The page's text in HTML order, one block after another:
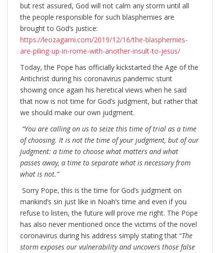
but rest assured, God will not calm any storm until all
the people responsible for such blasphemies are
brought to God’s justice:
https://leozagami.com/2019/12/16/the-blasphemies-
are-piling-up-in-rome-with-another-insult-to-jesus/
Today, the Pope has officially kickstarted the Age of the
Antichrist during his coronavirus pandemic stunt
showing once again his heretical views when he said
that now is not time for God’s judgment, but rather that
we should make our own judgment.
“You are calling on us to seize this time of trial as a time
of choosing. It is not the time of your judgment, but of our
judgment: a time to choose what matters and what
passes away, a time to separate what is necessary from
what is not.”
Sorry Pope, this is the time for God’s judgment on
mankind’s sin just like in Noah’s time and even if you
refuse to listen, the future will prove me right. The Pope
has also never mentioned once the victims of the novel
coronavirus during his address simply stating that “The
storm exposes our vulnerability and uncovers those false